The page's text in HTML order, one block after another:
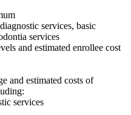
services, basic
services
and estimated enrollee cost
and estimated costs of
services